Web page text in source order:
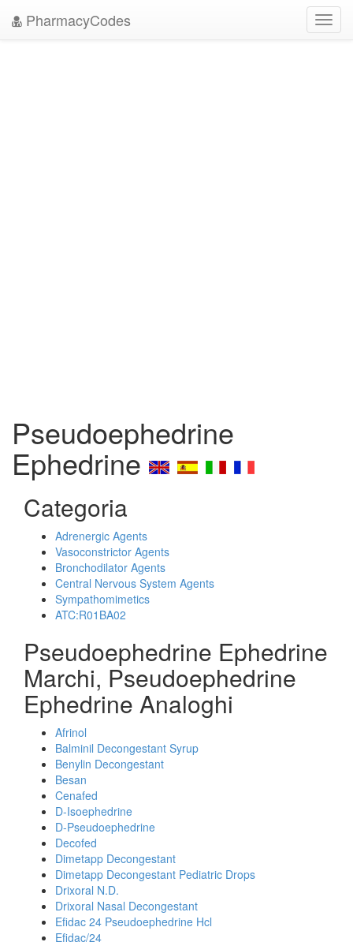
PharmacyCodes
Pseudoephedrine
Ephedrine
Categoria
Adrenergic Agents
Vasoconstrictor Agents
Bronchodilator Agents
Central Nervous System Agents
Sympathomimetics
ATC:R01BA02
Pseudoephedrine Ephedrine
Marchi, Pseudoephedrine
Ephedrine Analoghi
Afrinol
Balminil Decongestant Syrup
Benylin Decongestant
Besan
Cenafed
D-Isoephedrine
D-Pseudoephedrine
Decofed
Dimetapp Decongestant
Dimetapp Decongestant Pediatric Drops
Drixoral N.D.
Drixoral Nasal Decongestant
Efidac 24 Pseudoephedrine Hcl
Efidac/24